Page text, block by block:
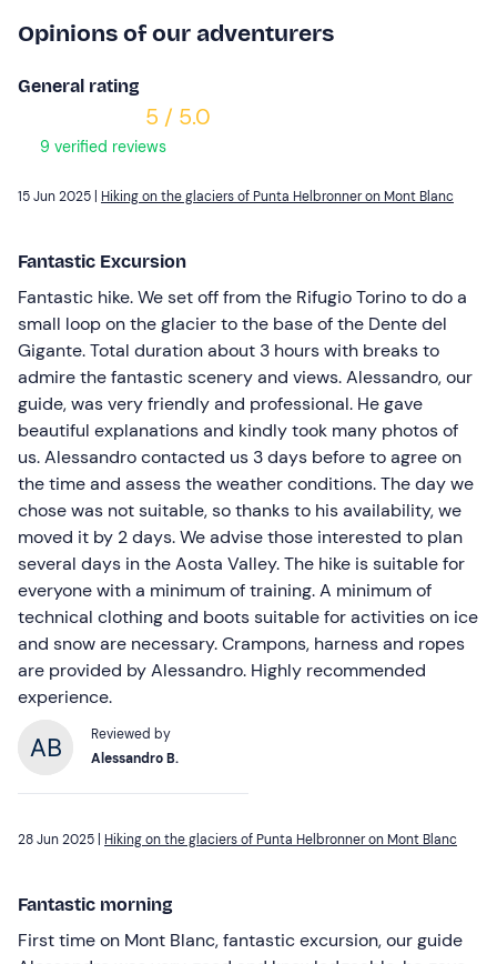
Opinions of our adventurers
General rating
5 / 5.0
9 verified reviews
15 Jun 2025 | Hiking on the glaciers of Punta Helbronner on Mont Blanc
Fantastic Excursion
Fantastic hike. We set off from the Rifugio Torino to do a
small loop on the glacier to the base of the Dente del
Gigante. Total duration about 3 hours with breaks to
admire the fantastic scenery and views. Alessandro, our
guide, was very friendly and professional. He gave
beautiful explanations and kindly took many photos of
us. Alessandro contacted us 3 days before to agree on
the time and assess the weather conditions. The day we
chose was not suitable, so thanks to his availability, we
moved it by 2 days. We advise those interested to plan
several days in the Aosta Valley. The hike is suitable for
everyone with a minimum of training. A minimum of
technical clothing and boots suitable for activities on ice
and snow are necessary. Crampons, harness and ropes
are provided by Alessandro. Highly recommended
experience.
Reviewed by
Alessandro B.
28 Jun 2025 | Hiking on the glaciers of Punta Helbronner on Mont Blanc
Fantastic morning
First time on Mont Blanc, fantastic excursion, our guide